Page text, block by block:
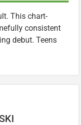
This chart-
consistent
debut. Teens